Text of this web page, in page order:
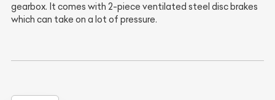
gearbox. It comes with 2-piece ventilated steel disc brakes
which can take on a lot of pressure.